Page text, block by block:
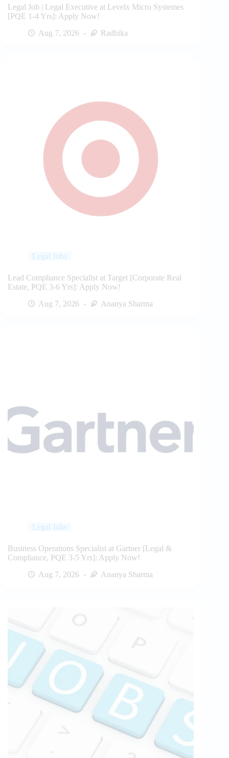
Legal Job | Legal Executive at Levelx Micro Systemes
[PQE 1-4 Yrs]: Apply Now!
Aug 7, 2026
Radhika
Legal Jobs
Lead Compliance Specialist at Target [Corporate Real
Estate, PQE 3-6 Yrs]: Apply Now!
Aug 7, 2026
Ananya Sharma
Legal Jobs
Business Operations Specialist at Gartner [Legal &
Compliance, PQE 3-5 Yrs]: Apply Now!
Aug 7, 2026
Ananya Sharma